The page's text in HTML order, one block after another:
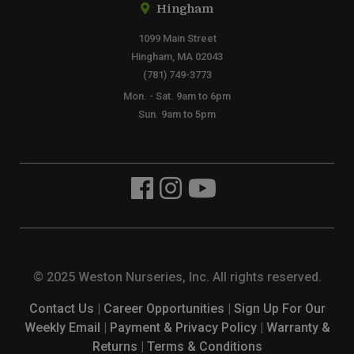
Hingham
1099 Main Street
Hingham, MA 02043
(781) 749-3773
Mon. - Sat. 9am to 6pm
Sun. 9am to 5pm
© 2025 Weston Nurseries, Inc. All rights reserved.
Contact Us | Career Opportunities | Sign Up For Our
Weekly Email | Payment & Privacy Policy| Warranty &
Returns | Terms & Conditions